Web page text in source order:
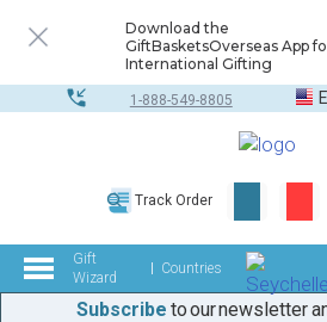
Download the
GiftBasketsOverseas App
International Gifting
1-888-549-8805
Track Order
Gift
Wizard
Countries
Subscribe to our newsletter